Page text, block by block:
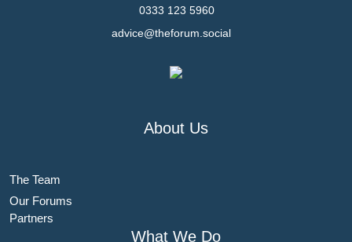
0333 123 5960
advice@theforum.social
About Us
The Team
Our Forums
Partners
What We Do